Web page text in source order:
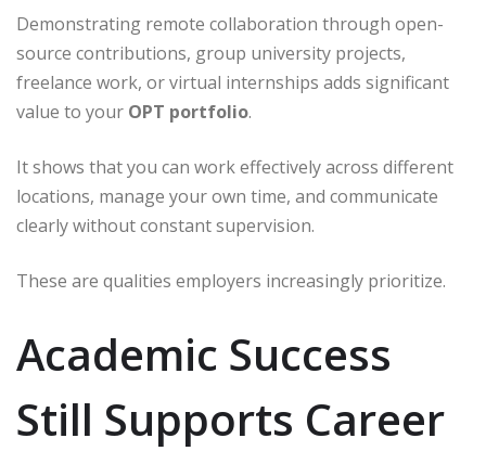
Demonstrating remote collaboration through open-
source contributions, group university projects,
freelance work, or virtual internships adds significant
value to your OPT portfolio.
It shows that you can work effectively across different
locations, manage your own time, and communicate
clearly without constant supervision.
These are qualities employers increasingly prioritize.
Academic Success
Still Supports Career